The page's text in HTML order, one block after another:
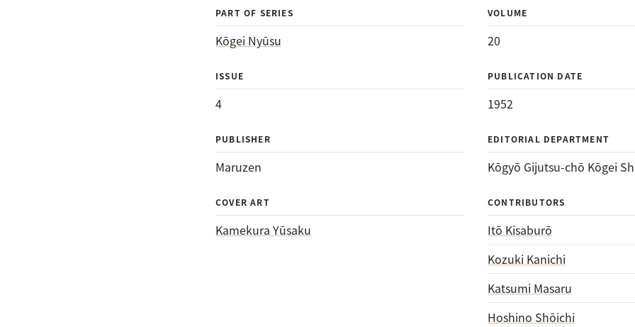
PART OF SERIES
Kōgei Nyūsu
VOLUME
20
ISSUE
4
PUBLICATION DATE
1952
PUBLISHER
Maruzen
EDITORIAL DEPARTMENT
Kōgyō Gijutsu-chō Kōgei
COVER ART
Kamekura Yūsaku
CONTRIBUTORS
Itō Kisaburō
Kozuki Kanichi
Katsumi Masaru
Hoshino Shōichi